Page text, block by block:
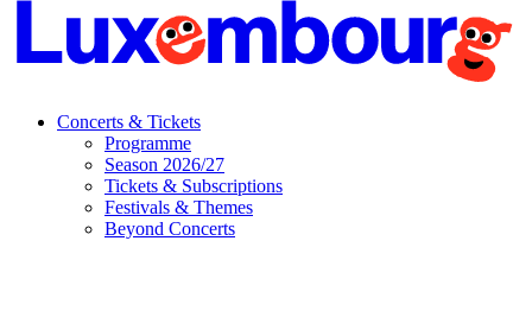
Concerts & Tickets
Programme
Season 2026/27
Tickets & Subscriptions
Festivals & Themes
Beyond Concerts